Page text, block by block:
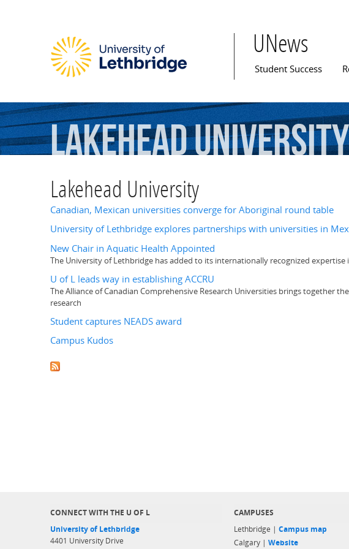
UNews
Main menu
Student Success
LakeheadUniversity
Lakehead University
Canadian, Mexican universities converge for Aboriginal round table
University of Lethbridge explores partnerships with universities in
New Chair in Aquatic Health Appointed
The University of Lethbridge has added to its internationally recognized
U of L leads way in establishing ACCRU
The Alliance of Canadian Comprehensive Research Universities brings together
research
Student captures NEADS award
Campus Kudos
CONNECT WITH THE U OF L
University of Lethbridge
4401 University Drive
CAMPUSES
Lethbridge | Campus map
Calgary | Website